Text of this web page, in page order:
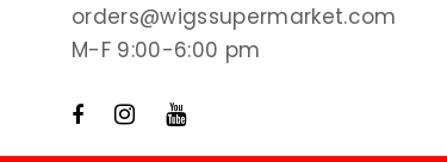
orders@wigssupermarket.com
M-F 9:00-6:00 pm